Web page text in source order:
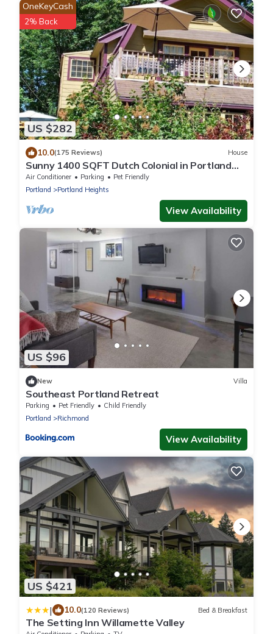
US $282
OneKeyCash
2% Back
10.0(175 Reviews) House
Sunny 1400 SQFT Dutch Colonial in Portland
Heights - 5 min to downtown, NW 23rd
Air Conditioner Parking
Pet Friendly
Portland
Portland Heights
View Availability
US $96
New Villa
Southeast Portland Retreat
Parking Pet Friendly
Child Friendly
Portland
Richmond
View Availability
US $421
| 10.0(120 Reviews) Bed & Breakfast
The Setting Inn Willamette Valley